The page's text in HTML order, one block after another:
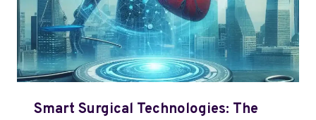
Smart Surgical Technologies: The